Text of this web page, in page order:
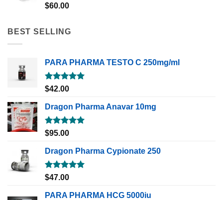
Rated5.00
$60.00
BEST SELLING
PARA PHARMA TESTO C 250mg/ml
Rated5.00
out of 5
$42.00
Dragon Pharma Anavar 10mg
Rated5.00
out of 5
$95.00
Dragon Pharma Cypionate 250
Rated5.00
out of 5
$47.00
PARA PHARMA HCG 5000iu